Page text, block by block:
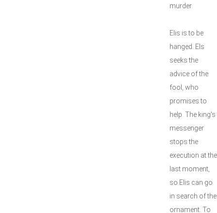
murder.
Elis is to be
hanged. Els
seeks the
advice of the
fool, who
promises to
help. The king's
messenger
stops the
execution at the
last moment,
so Elis can go
in search of the
ornament. To